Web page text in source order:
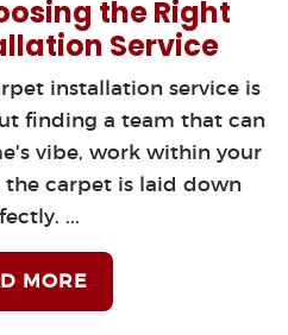
the Right
Service
installation service is
finding a team that can
vibe, work within your
the carpet is laid down
...
MORE